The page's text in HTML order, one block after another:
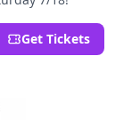
Get Tickets